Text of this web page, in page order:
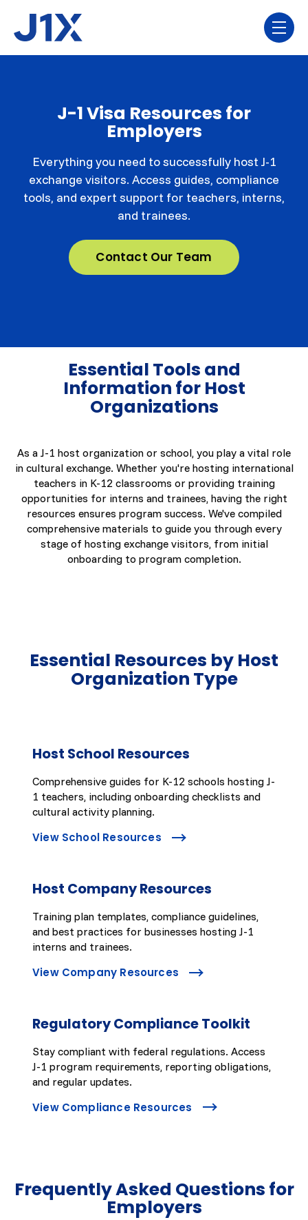
J-1 Visa Resources for
Employers
Everything you need to successfully host J-1
exchange visitors. Access guides, compliance
tools, and expert support for teachers, interns,
and trainees.
Contact Our Team
Essential Tools and
Information for Host
Organizations
As a J-1 host organization or school, you play a vital role
in cultural exchange. Whether you're hosting international
teachers in K-12 classrooms or providing training
opportunities for interns and trainees, having the right
resources ensures program success. We've compiled
comprehensive materials to guide you through every
stage of hosting exchange visitors, from initial
onboarding to program completion.
Essential Resources by Host
Organization Type
Host School Resources
Comprehensive guides for K-12 schools hosting J-
1 teachers, including onboarding checklists and
cultural activity planning.
View School Resources
Host Company Resources
Training plan templates, compliance guidelines,
and best practices for businesses hosting J-1
interns and trainees.
View Company Resources
Regulatory Compliance Toolkit
Stay compliant with federal regulations. Access
J-1 program requirements, reporting obligations,
and regular updates.
View Compliance Resources
Frequently Asked Questions for
Employers